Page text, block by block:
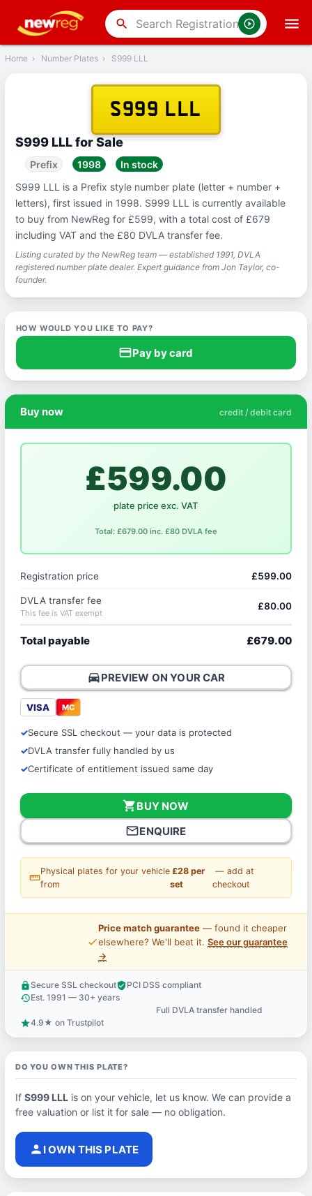
search
Back
Home › Number Plates › S999 LLL
S999 LLL
S999 LLL for Sale
Prefix 1998
In stock
S999 LLL is a Prefix style number plate (letter + number +
letters), first issued in 1998. S999 LLL is currently available
to buy from NewReg for £599, with a total cost of £679
including VAT and the £80 DVLA transfer fee.
Listing curated by the NewReg team — established 1991, DVLA
registered number plate dealer. Expert guidance from Jon Taylor, co-
founder.
HOW WOULD YOU LIKE TO PAY?
credit_cardPay by card
Buy now credit / debit card
£599.00
plate price exc. VAT
Total: £679.00 inc. £80 DVLA fee
Registration price £599.00
DVLA transfer fee
This fee is VAT exempt
£80.00
Total payable £679.00
directions_carPREVIEW ON YOUR CAR
VISA MC
Secure SSL checkout — your data is protected
DVLA transfer fully handled by us
Certificate of entitlement issued same day
shopping_cartBUY NOW
mail_outlineENQUIRE
straighten
Physical plates for your vehicle
from
£28 per
set
— add at
checkout
price_check
Price match guarantee— found it cheaper
elsewhere? We'll beat it. See our guarantee
→
lock Secure SSL checkoutverified_userPCI DSS compliant
historyEst. 1991 — 30+ years
Full DVLA transfer handled
star4.9★ on Trustpilot
DO YOU OWN THIS PLATE?
If S999 LLLis on your vehicle, let us know. We can provide a
free valuation or list it for sale — no obligation.
person I OWN THIS PLATE